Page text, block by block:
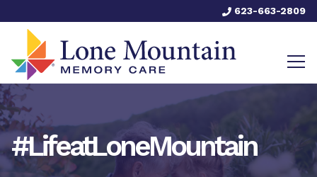
623-663-2809
#LifeatLoneMountain